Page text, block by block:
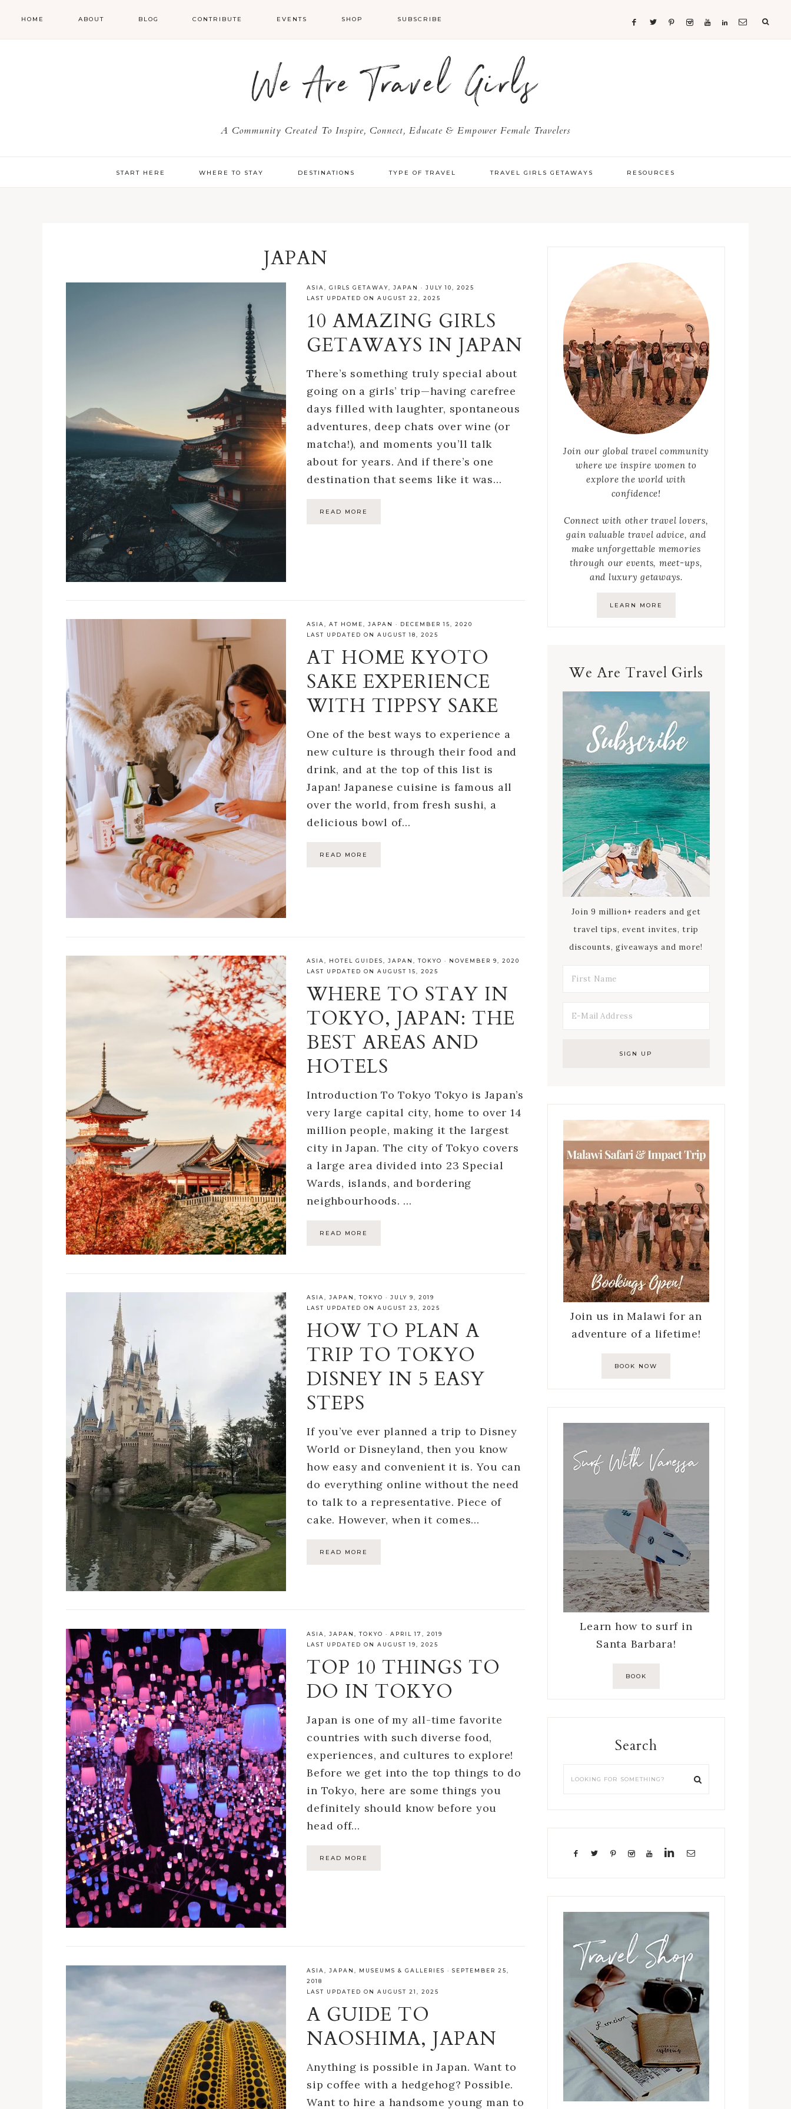
HOME ABOUT BLOG CONTRIBUTE EVENTS SHOP SUBSCRIBE
We Are Travel Girls
A Community Created To Inspire, Connect, Educate & Empower Female Travelers
START HERE WHERE TO STAY DESTINATIONS TYPE OF TRAVEL TRAVEL GIRLS GETAWAYS RESOURCES
JAPAN
ASIA ,GIRLS GETAWAY ,JAPAN ·JULY 10, 2025
LAST UPDATED ON AUGUST 22, 2025
10 AMAZING GIRLS
GETAWAYS IN JAPAN
There’s something truly special about
going on a girls’ trip—having carefree
days filled with laughter, spontaneous
adventures, deep chats over wine (or
matcha!), and moments you’ll talk
about for years. And if there’s one
destination that seems like it was…
READ MORE
ASIA ,AT HOME ,JAPAN · DECEMBER 15, 2020
LAST UPDATED ON AUGUST 18, 2025
AT HOME KYOTO
SAKE EXPERIENCE
WITH TIPPSY SAKE
One of the best ways to experience a
new culture is through their food and
drink, and at the top of this list is
Japan! Japanese cuisine is famous all
over the world, from fresh sushi, a
delicious bowl of…
READ MORE
ASIA HOTEL GUIDES ,JAPAN ,TOKYO · NOVEMBER 9, 2020
LAST UPDATED ON AUGUST 15, 2025
WHERE TO STAY IN
TOKYO, JAPAN: THE
BEST AREAS AND
HOTELS
Introduction To Tokyo Tokyo is Japan’s
very large capital city, home to over 14
million people, making it the largest
city in Japan. The city of Tokyo covers
a large area divided into 23 Special
Wards, islands, and bordering
neighbourhoods. …
READ MORE
ASIA ,JAPAN ,TOKYO ·JULY 9, 2019
LAST UPDATED ON AUGUST 23, 2025
HOW TO PLAN A
TRIP TO TOKYO
DISNEY IN 5 EASY
STEPS
If you’ve ever planned a trip to Disney
World or Disneyland, then you know
how easy and convenient it is. You can
do everything online without the need
to talk to a representative. Piece of
cake. However, when it comes…
READ MORE
ASIA ,JAPAN ,TOKYO ·APRIL 17, 2019
LAST UPDATED ON AUGUST 19, 2025
TOP 10 THINGS TO
DO IN TOKYO
Japan is one of my all-time favorite
countries with such diverse food,
experiences, and cultures to explore!
Before we get into the top things to do
in Tokyo, here are some things you
definitely should know before you
head off…
READ MORE
ASIA ,JAPAN MUSEUMS & GALLERIES ·SEPTEMBER 25,
2018
LAST UPDATED ON AUGUST 21, 2025
A GUIDE TO
NAOSHIMA, JAPAN
Anything is possible in Japan. Want to
sip coffee with a hedgehog? Possible.
Want to hire a handsome young man to
Join our global travel community
where we inspire women to
explore the world with
confidence!
Connect with other travel lovers,
gain valuable travel advice, and
make unforgettable memories
through our events, meet-ups,
and luxury getaways.
LEARN MORE
We Are Travel Girls
Join 9 million+ readers and get
travel tips, event invites, trip
discounts, giveaways and more!
Join us in Malawi for an
adventure of a lifetime!
BOOK NOW
Learn how to surf in
Santa Barbara!
BOOK
Search